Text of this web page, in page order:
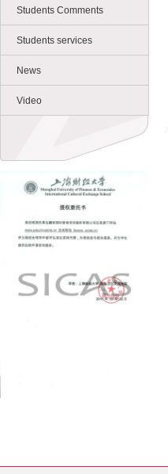
Students Comments
Students services
News
Video